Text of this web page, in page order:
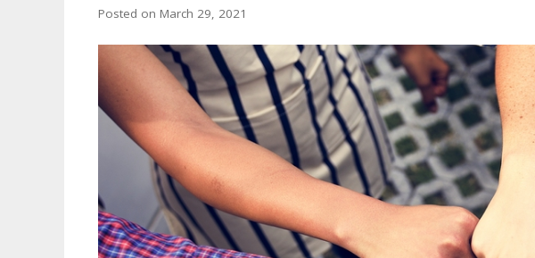
Posted on March 29, 2021